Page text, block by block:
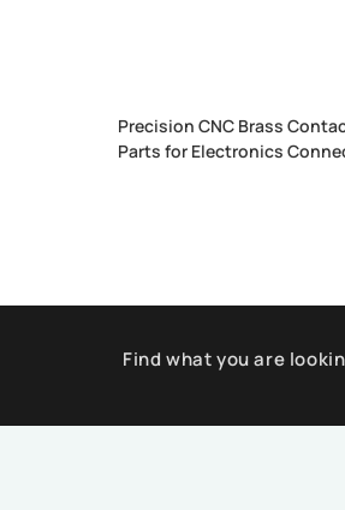
Precision CNC Brass
Parts for Electronics
Find what you are